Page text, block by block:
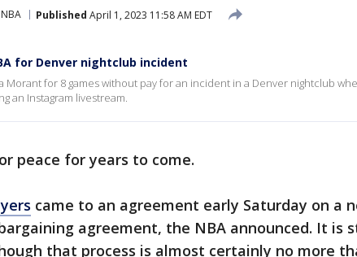
NBA Published April 1, 2023 11:58 AM EDT
for Denver nightclub incident
Morant for 8 games without pay for an incident in a Denver nightclub
an Instagram livestream.
peace for years to come.
came to an agreement early Saturday on a
agreement, the NBA announced. It is
that process is almost certainly no more